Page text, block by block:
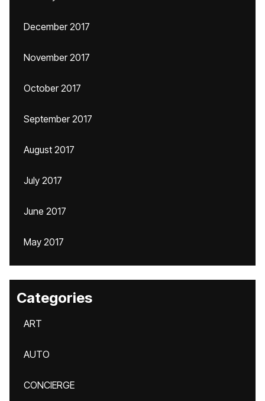
December 2017
November 2017
October 2017
September 2017
August 2017
July 2017
June 2017
May 2017
Categories
ART
AUTO
CONCIERGE